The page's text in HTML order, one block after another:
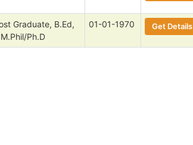
Graduate, B.Ed,
Ph.D
01-01-1970 Get Details